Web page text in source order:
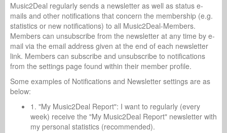
Music2Deal regularly sends a newsletter as well as status e-
mails and other notifications that concern the membership (e.g.
statistics or new notifications) to all Music2Deal-Members.
Members can unsubscribe from the newsletter at any time by e-
mail via the email address given at the end of each newsletter
link. Members can subscribe and unsubscribe to notifications
from the settings page found within their member profile.
Some examples of Notifications and Newsletter settings are as
below:
1. "My Music2Deal Report": I want to regularly (every
week) receive the "My Music2Deal Report" newsletter with
my personal statistics (recommended).